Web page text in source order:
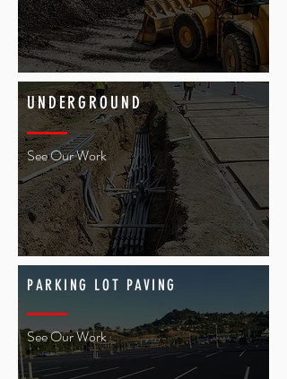
UNDERGROUND
See Our Work
PARKING LOT PAVING
See Our Work